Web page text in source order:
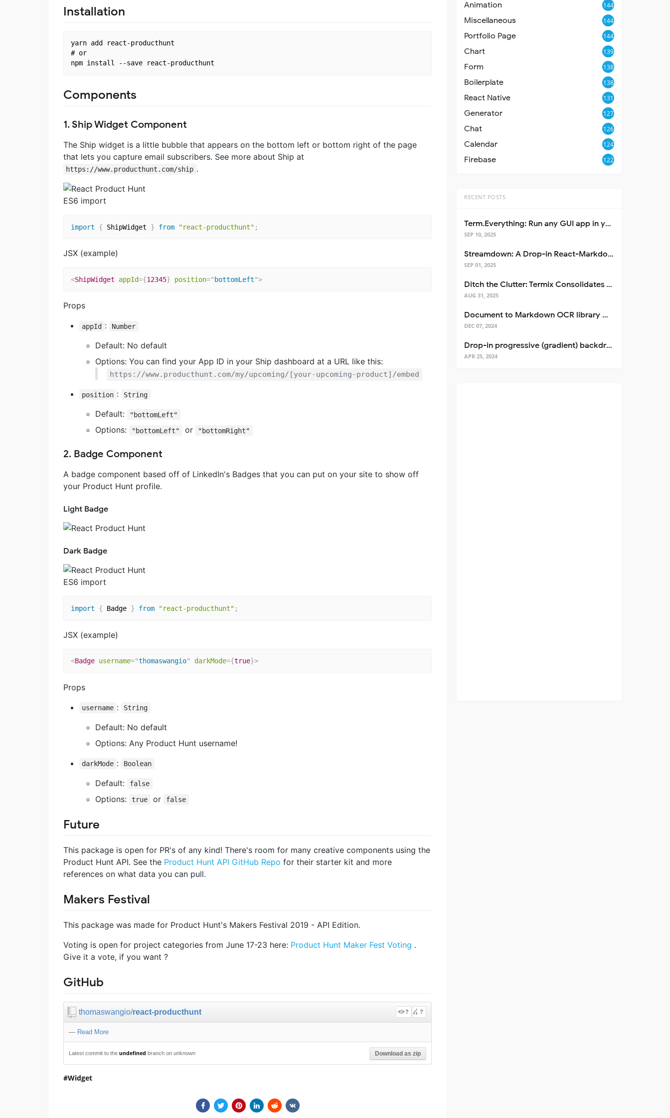
Installation
yarn add react-producthunt
# or
Components
1. Ship Widget Component
The Ship widget is a little bubble that appears on the bottom left or bottom right of the page
that lets you capture email subscribers. See more about Ship at
https://www.producthunt.com/ship .
ES6 import
import { ShipWidget } from "react-producthunt" ;
JSX (example)
<ShipWidget appId={12345} position=" bottomLeft">
Props
appId : Number
Default: No default
Options: You can find your App ID in your Ship dashboard at a URL like this:
https://www.producthunt.com/my/upcoming/[your-upcoming-product]/embed
position : String
Default: "bottomLeft"
Options: "bottomLeft" or "bottomRight"
2. Badge Component
A badge component based off of LinkedIn's Badges that you can put on your site to show off
your Product Hunt profile.
Light Badge
Dark Badge
ES6 import
import { Badge } from "react-producthunt" ;
JSX (example)
<Badge username="thomaswangio" darkMode={true}>
Props
username : String
Default: No default
Options: Any Product Hunt username!
darkMode : Boolean
Default: false
Options: true or false
Future
This package is open for PR's of any kind! There's room for many creative components using the
Product Hunt API. See the Product Hunt API GitHub Repo for their starter kit and more
references on what data you can pull.
Makers Festival
This package was made for Product Hunt's Makers Festival 2019 - API Edition.
Voting is open for project categories from June 17-23 here: Product Hunt Maker Fest Voting .
Give it a vote, if you want ?
GitHub
thomaswangio/react-producthunt ? ?
— Read More
Latest commit to the undefined branch on unknown Download as zip
Widget
Animation 144
Miscellaneous 144
Portfolio Page 144
Chart 139
Form 138
Boilerplate 138
React Native 131
Generator 127
Chat 126
Calendar 124
Firebase 122
RECENT POSTS
Term.Everything: Run any GUI app in your terminal—even over SSH
SEP 10, 2025
Streamdown: A Drop-in React-Markdown Replacement
SEP 01, 2025
Ditch the Clutter: Termix Consolidates Your Entire Server Workflow into One Self-Hosted Platform
AUG 31, 2025
Document to Markdown OCR library with Llama
DEC 07, 2024
Drop-in progressive (gradient) backdrop blur for React
APR 25, 2024